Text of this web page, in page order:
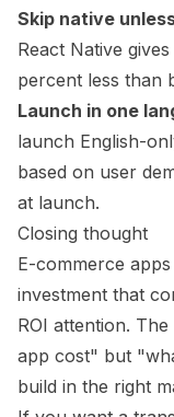
Skip native
React Native
percent less than
Launch in one
launch English-
based on user
at launch.
Closing thought
E-commerce
investment that
ROI attention.
app cost" but
build in the right